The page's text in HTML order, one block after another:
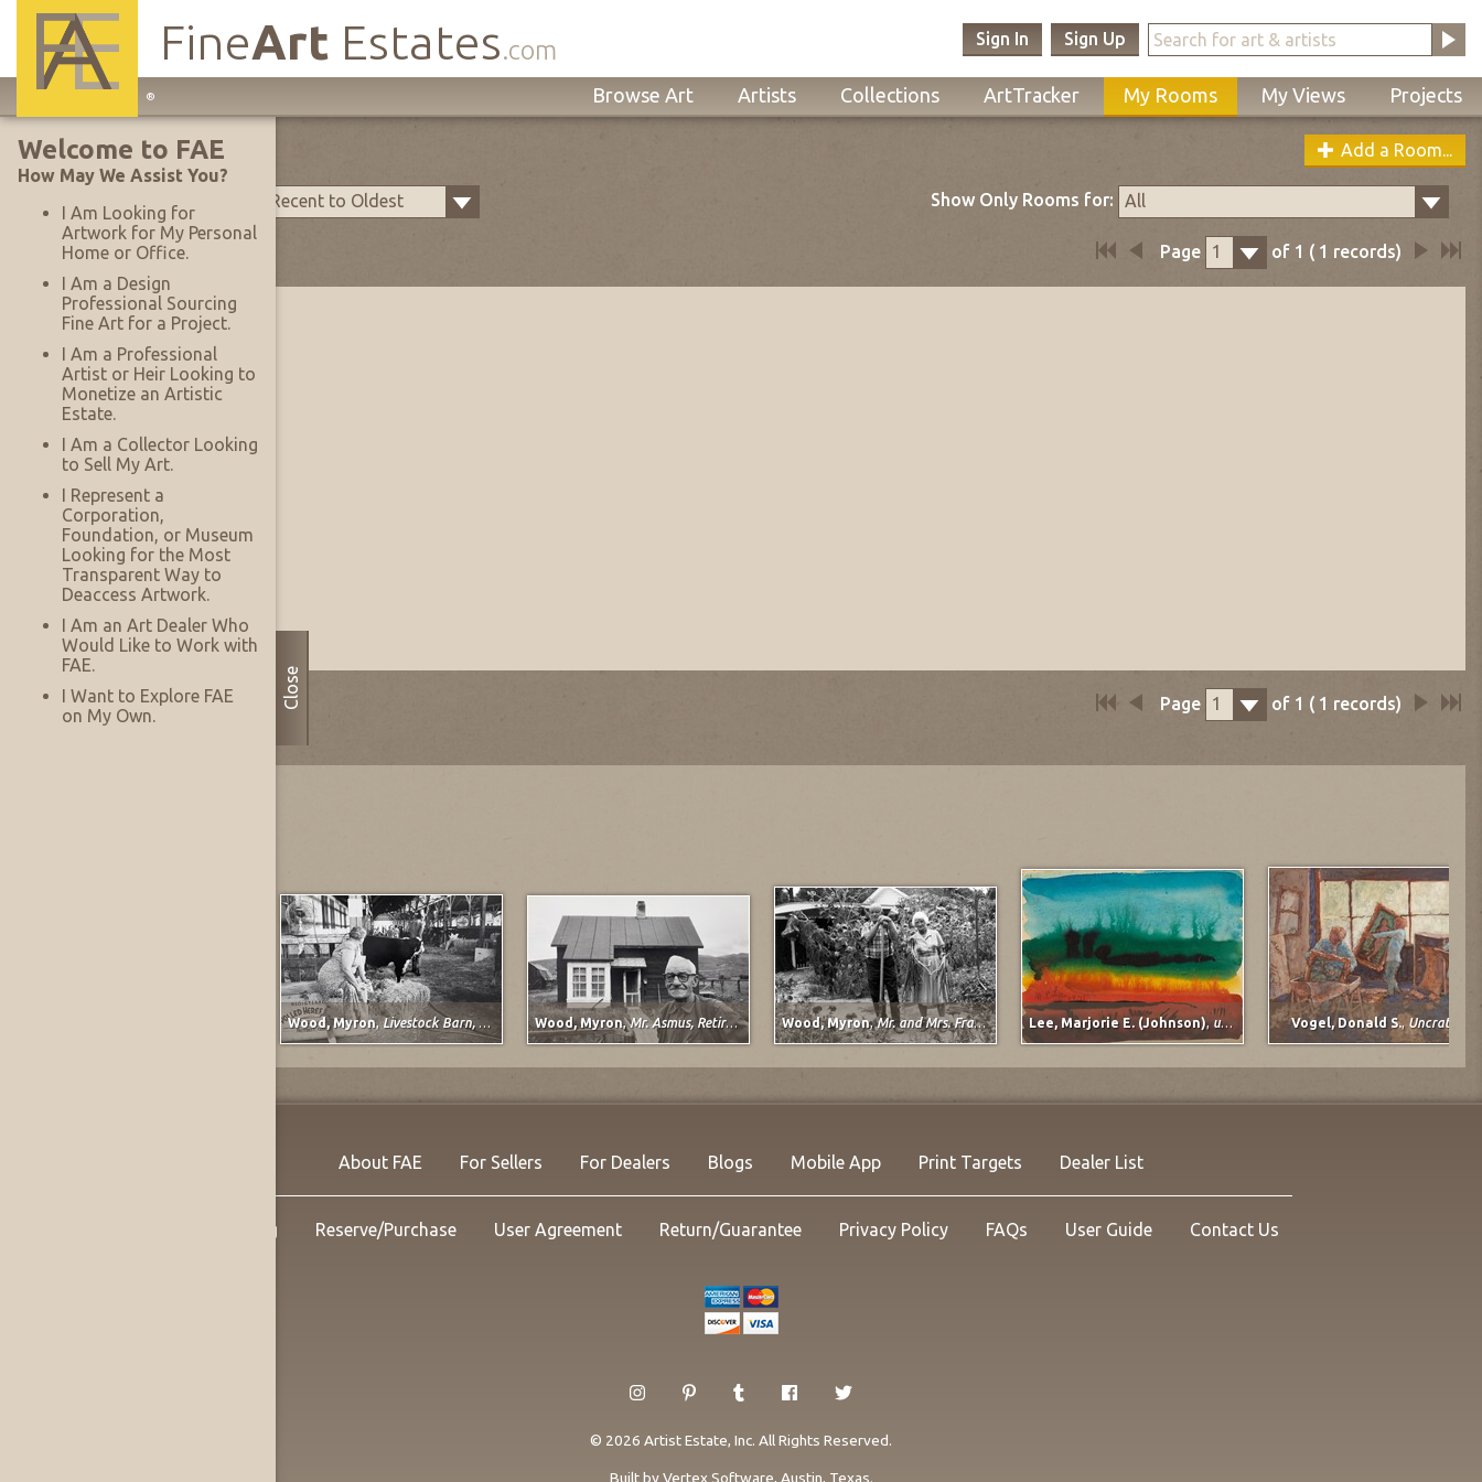
FineArt Estates.com Sign Up
Sign In
®
Site
Navigation
Browse Art Artists Collections ArtTracker My Rooms My Views Projects
My Rooms Add a Room...
Upload Date - Most Recent to Oldest Show Only Rooms for: All
Items Per Page: 25 Page 1 of 1 ( 1 records)
Sample Room
8/08/2026
Page 1 of 1 ( 1 records)
Wood, Myron,Livestock Barn, Colorado State Fair at Pueblo, Colorado Wood, Myron,Mr. Asmus, Retired Railroad Worker, Sargents, Colorado Wood, Myron,Mr. and Mrs. Frank Wilkins, Pueblo, Colorado Lee, Marjorie E. (Johnson),untitled Vogel, Donald S., Uncrating
Welcome to FAE
How May We Assist You?
I Am Looking for
Artwork for My Personal
Home or Office.
I Am a Design
Professional Sourcing
Fine Art for a Project.
I Am a Professional
Artist or Heir Looking to
Monetize an Artistic
Estate.
I Am a Collector Looking
to Sell My Art.
I Represent a
Corporation,
Foundation, or Museum
Looking for the Most
Transparent Way to
Deaccess Artwork.
I Am an Art Dealer Who
Would Like to Work with
FAE.
I Want to Explore FAE
on My Own.
Close
About FAE For Sellers For Dealers Blogs Mobile App Print Targets Dealer List
Shipping Reserve/Purchase User Agreement Return/Guarantee Privacy Policy FAQs User Guide Contact Us
© 2026 Artist Estate, Inc. All Rights Reserved.
Built byVertex Software, Austin, Texas.